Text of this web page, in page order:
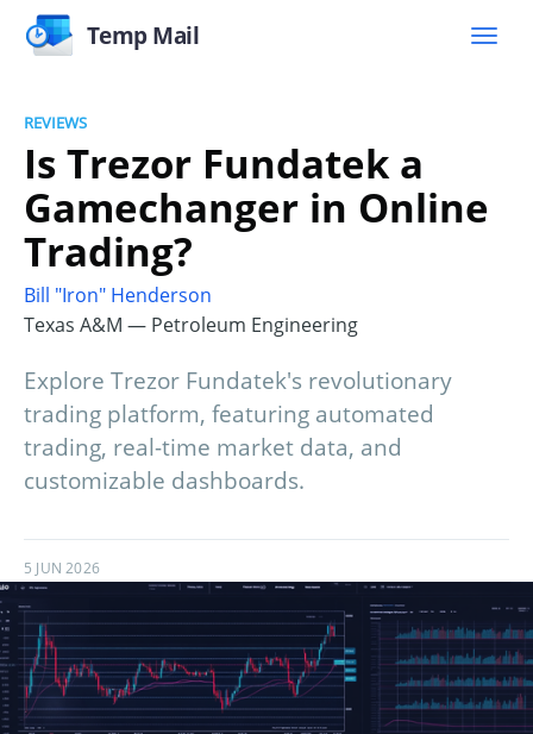
Temp Mail
REVIEWS
Is Trezor Fundatek a
Gamechanger in Online
Trading?
Bill "Iron" Henderson
Texas A&M — Petroleum Engineering
Explore Trezor Fundatek's revolutionary
trading platform, featuring automated
trading, real-time market data, and
customizable dashboards.
5 JUN 2026